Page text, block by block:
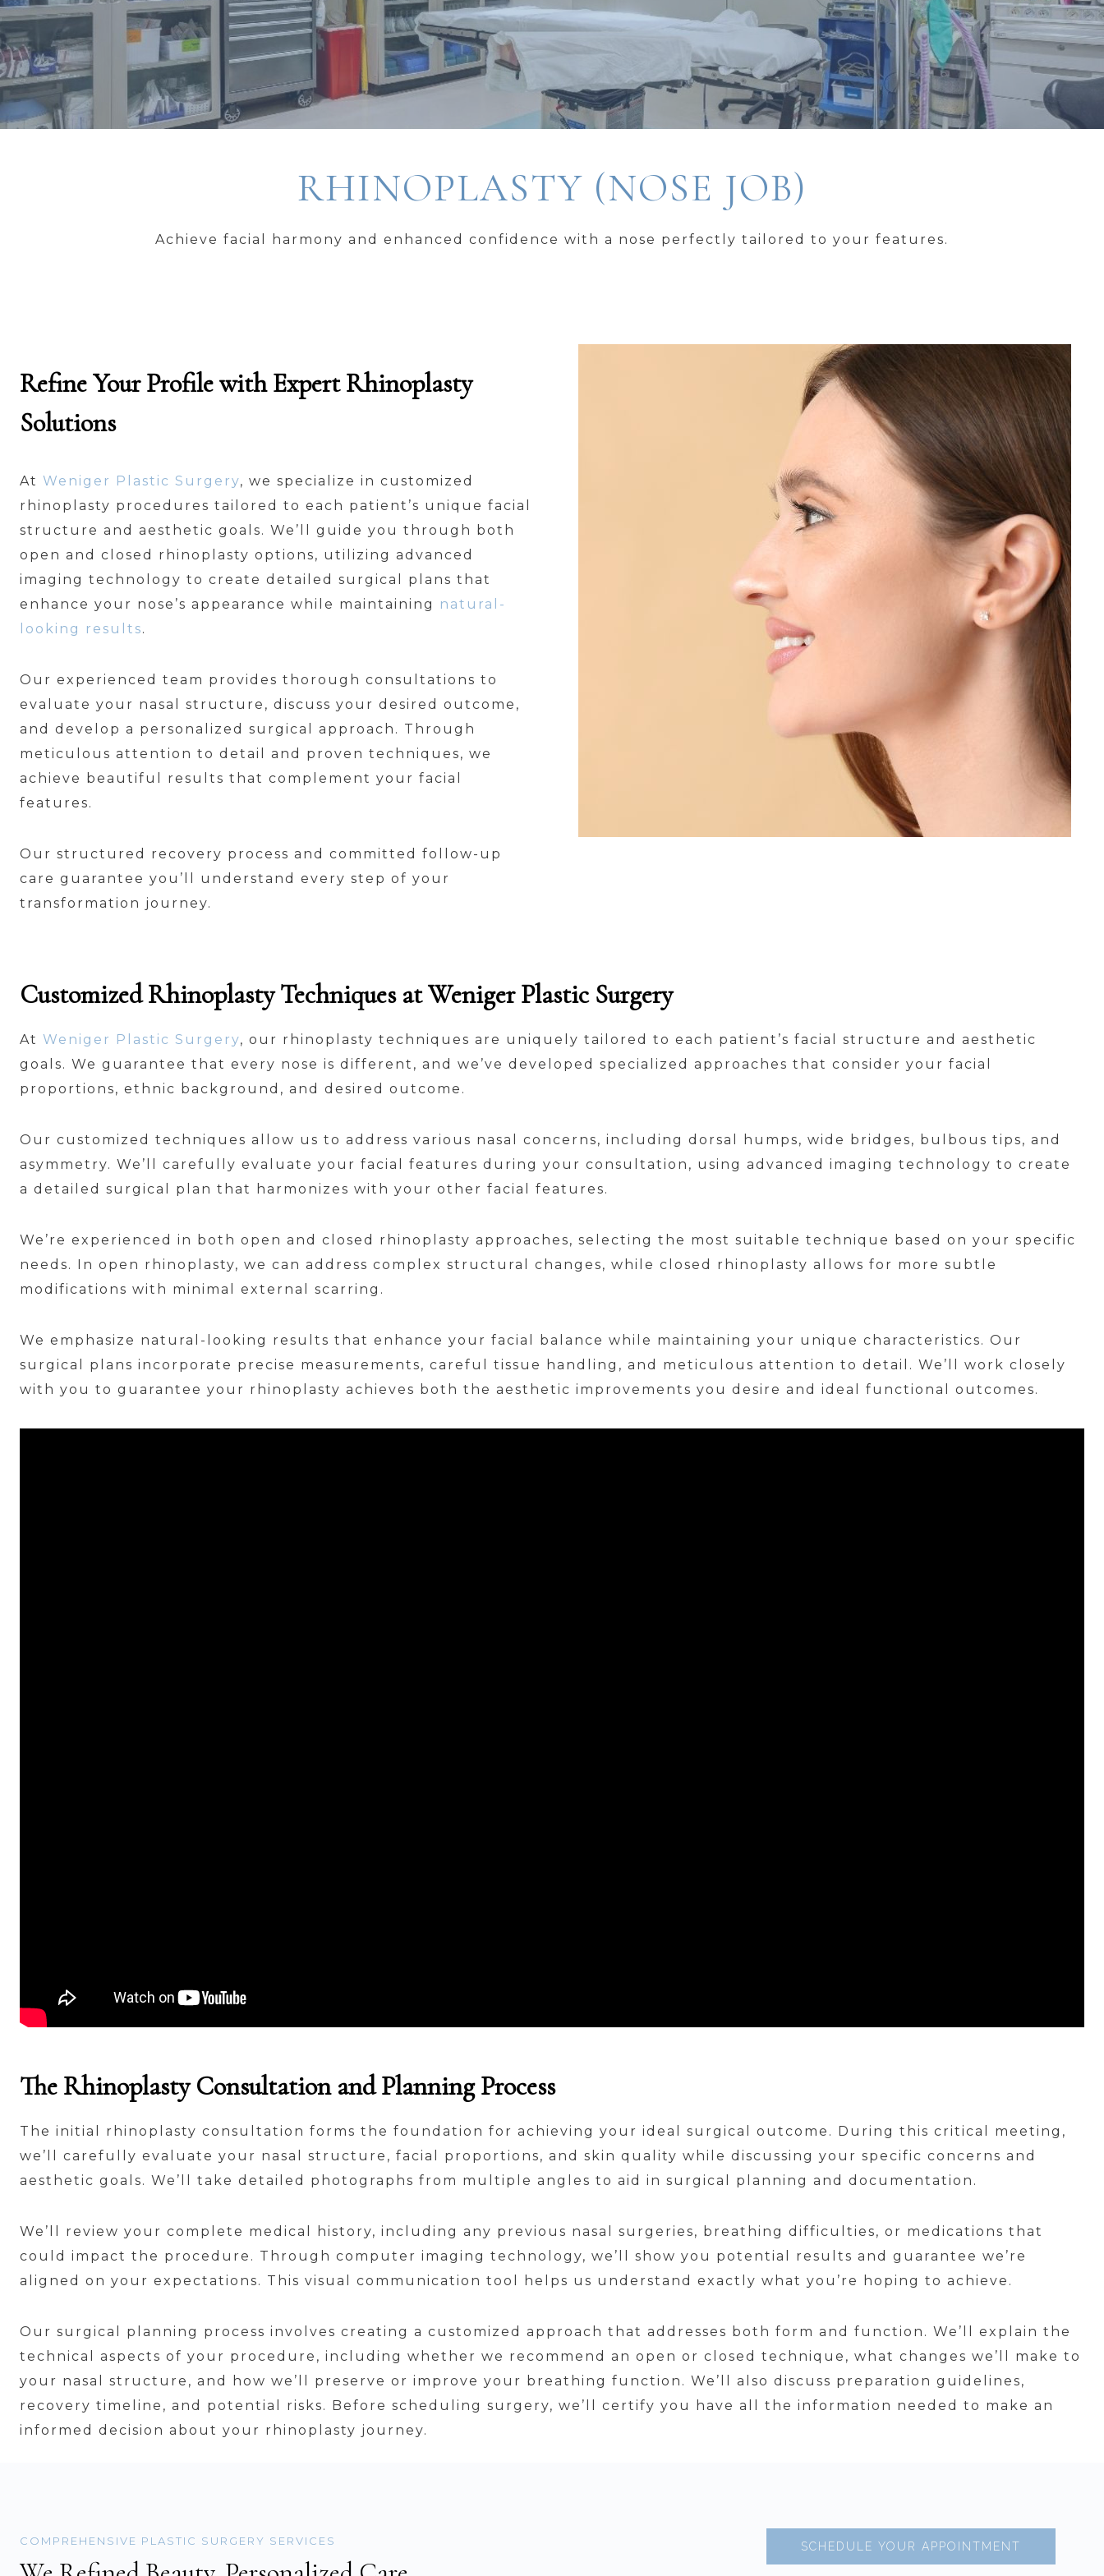
RHINOPLASTY (NOSE JOB)
Achieve facial harmony and enhanced confidence with a nose perfectly tailored to your features.
Refine Your Profile with Expert Rhinoplasty
Solutions
At Weniger Plastic Surgery, we specialize in customized
rhinoplasty procedures tailored to each patient’s unique facial
structure and aesthetic goals. We’ll guide you through both
open and closed rhinoplasty options, utilizing advanced
imaging technology to create detailed surgical plans that
enhance your nose’s appearance while maintaining
natural-
looking results.
Our experienced team provides thorough consultations to
evaluate your nasal structure, discuss your desired outcome,
and develop a personalized surgical approach. Through
meticulous attention to detail and proven techniques, we
achieve beautiful results that complement your facial
features.
Our structured recovery process and committed follow-up
care guarantee you’ll understand every step of your
transformation journey.
Customized Rhinoplasty Techniques at Weniger Plastic Surgery
At Weniger Plastic Surgery, our rhinoplasty techniques are uniquely tailored to each patient’s facial structure and aesthetic
goals. We guarantee that every nose is different, and we’ve developed specialized approaches that consider your facial
proportions, ethnic background, and desired outcome.
Our customized techniques allow us to address various nasal concerns, including dorsal humps, wide bridges, bulbous tips, and
asymmetry. We’ll carefully evaluate your facial features during your consultation, using advanced imaging technology to create
a detailed surgical plan that harmonizes with your other facial features.
We’re experienced in both open and closed rhinoplasty approaches, selecting the most suitable technique based on your specific
needs. In open rhinoplasty, we can address complex structural changes, while closed rhinoplasty allows for more subtle
modifications with minimal external scarring.
We emphasize natural-looking results that enhance your facial balance while maintaining your unique characteristics. Our
surgical plans incorporate precise measurements, careful tissue handling, and meticulous attention to detail. We’ll work closely
with you to guarantee your rhinoplasty achieves both the aesthetic improvements you desire and ideal functional outcomes.
The Rhinoplasty Consultation and Planning Process
The initial rhinoplasty consultation forms the foundation for achieving your ideal surgical outcome. During this critical meeting,
we’ll carefully evaluate your nasal structure, facial proportions, and skin quality while discussing your specific concerns and
aesthetic goals. We’ll take detailed photographs from multiple angles to aid in surgical planning and documentation.
We’ll review your complete medical history, including any previous nasal surgeries, breathing difficulties, or medications that
could impact the procedure. Through computer imaging technology, we’ll show you potential results and guarantee we’re
aligned on your expectations. This visual communication tool helps us understand exactly what you’re hoping to achieve.
Our surgical planning process involves creating a customized approach that addresses both form and function. We’ll explain the
technical aspects of your procedure, including whether we recommend an open or closed technique, what changes we’ll make to
your nasal structure, and how we’ll preserve or improve your breathing function. We’ll also discuss preparation guidelines,
recovery timeline, and potential risks. Before scheduling surgery, we’ll certify you have all the information needed to make an
informed decision about your rhinoplasty journey.
COMPREHENSIVE PLASTIC SURGERY SERVICES SCHEDULE YOUR APPOINTMENT